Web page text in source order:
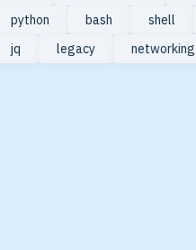
python
bash shell
jq
legacy networking